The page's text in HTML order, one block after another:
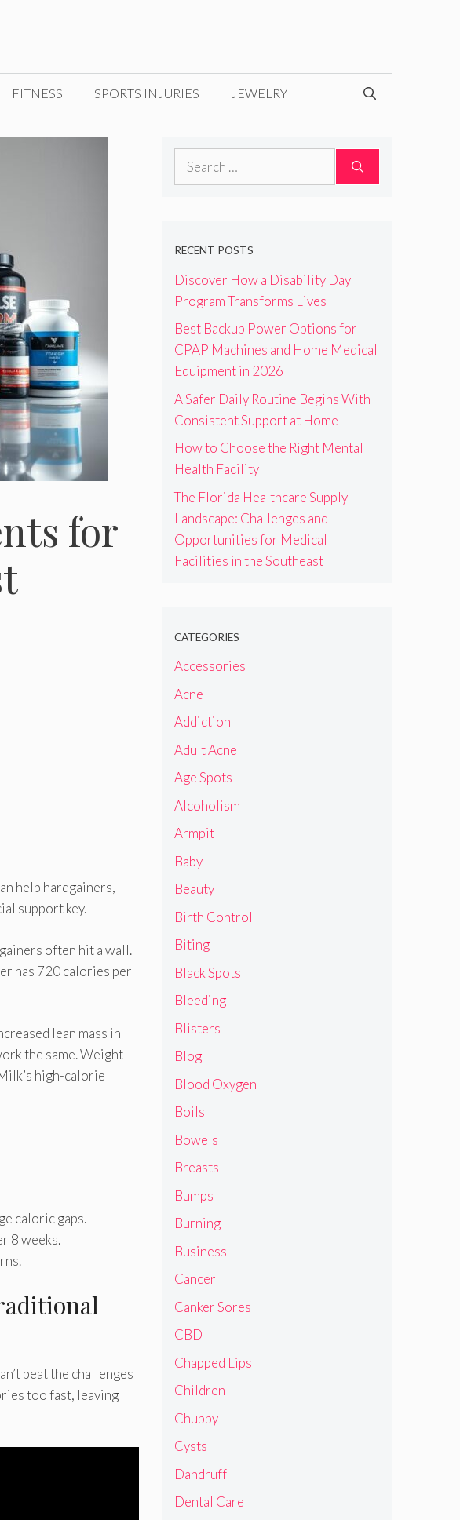
FITNESS SPORTS INJURIES JEWELRY
for
help hardgainers,
support key.
often hit a wall.
has 720 calories per
lean mass in
the same. Weight
high-calorie
caloric gaps.
8 weeks.
beat the challenges
too fast, leaving
Search
RECENT POSTS
Discover How a Disability Day
Program Transforms Lives
Best Backup Power Options for
CPAP Machines and Home Medical
Equipment in 2026
A Safer Daily Routine Begins With
Consistent Support at Home
How to Choose the Right Mental
Health Facility
The Florida Healthcare Supply
Landscape: Challenges and
Opportunities for Medical
Facilities in the Southeast
CATEGORIES
Accessories
Acne
Addiction
Adult Acne
Age Spots
Alcoholism
Armpit
Baby
Beauty
Birth Control
Biting
Black Spots
Bleeding
Blisters
Blog
Blood Oxygen
Boils
Bowels
Breasts
Bumps
Burning
Business
Cancer
Canker Sores
CBD
Chapped Lips
Children
Chubby
Cysts
Dandruff
Dental Care